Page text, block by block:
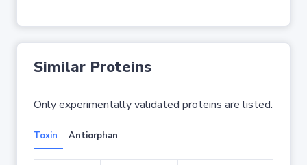
Similar Proteins
Only experimentally validated proteins are listed.
Toxin Antiorphan